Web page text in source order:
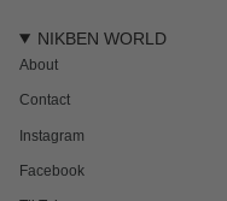
NIKBEN WORLD
About
Contact
Instagram
Facebook